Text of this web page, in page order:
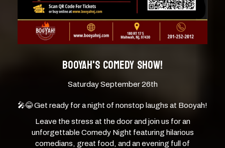
BOOYAH'S COMEDY SHOW!
Saturday September 26th
🎤😂 Get ready for a night of nonstop laughs at Booyah!
Leave the stress at the door and join us for an
unforgettable Comedy Night featuring hilarious
comedians, great food, and an evening full of